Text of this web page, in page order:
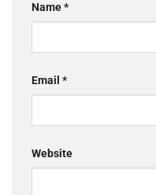
Name*
Email *
Website